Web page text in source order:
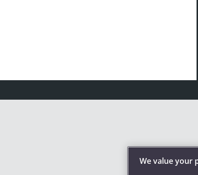
We value your